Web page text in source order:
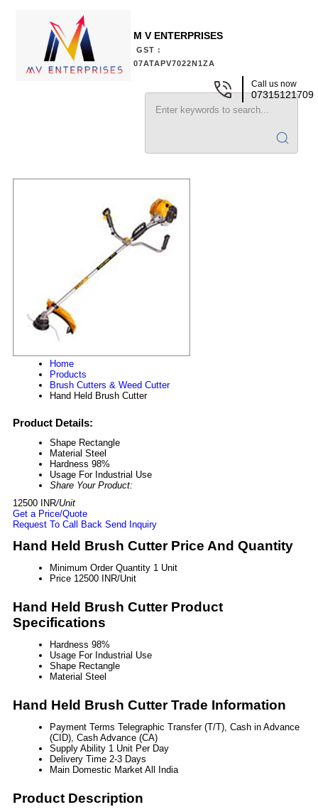
M V ENTERPRISES
GST :
07ATAPV7022N1ZA
Call us now
07315121709
Home
Products
Brush Cutters & Weed Cutter
Hand Held Brush Cutter
Product Details:
Shape Rectangle
Material Steel
Hardness 98%
Usage For Industrial Use
Share Your Product:
12500 INR/Unit
Get a Price/Quote
Request To Call Back Send Inquiry
Hand Held Brush Cutter Price And Quantity
Minimum Order Quantity 1 Unit
Price 12500 INR/Unit
Hand Held Brush Cutter Product
Specifications
Hardness 98%
Usage For Industrial Use
Shape Rectangle
Material Steel
Hand Held Brush Cutter Trade Information
Payment Terms Telegraphic Transfer (T/T), Cash in Advance
(CID), Cash Advance (CA)
Supply Ability 1 Unit Per Day
Delivery Time 2-3 Days
Main Domestic Market All India
Product Description